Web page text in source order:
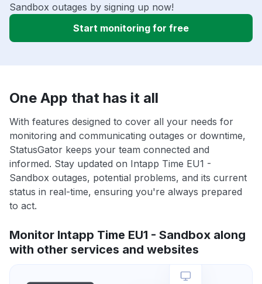
Sandbox outages by signing up now!
Start monitoring for free
One App that has it all
With features designed to cover all your needs for
monitoring and communicating outages or downtime,
StatusGator keeps your team connected and
informed. Stay updated on Intapp Time EU1 -
Sandbox outages, potential problems, and its current
status in real-time, ensuring you're always prepared
to act.
Monitor Intapp Time EU1 - Sandbox along
with other services and websites